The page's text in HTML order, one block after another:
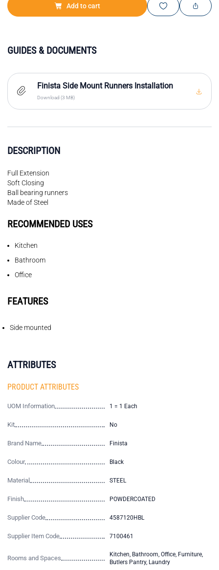
Add to cart
DESCRIPTION
Full Extension
Soft Closing
Ball bearing runners
Made of Steel
RECOMMENDED USES
Kitchen
Bathroom
Office
FEATURES
Side mounted
ATTRIBUTES
PRODUCT ATTRIBUTES
UOM Information 1 = 1 Each
Kit No
Brand Name Finista
Colour Black
Material STEEL
Finish POWDERCOATED
Supplier Code 4587120HBL
Supplier Item Code 7100461
Rooms and Spaces
Kitchen, Bathroom, Office, Furniture,
Butlers Pantry, Laundry
GUIDES & DOCUMENTS
Finista Side Mount Runners Installation
Download (3 MB)